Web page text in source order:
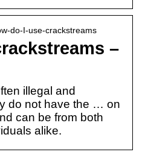
do-I-use-crackstreams
–
illegal and
do not have the … on
can be from both
alike.